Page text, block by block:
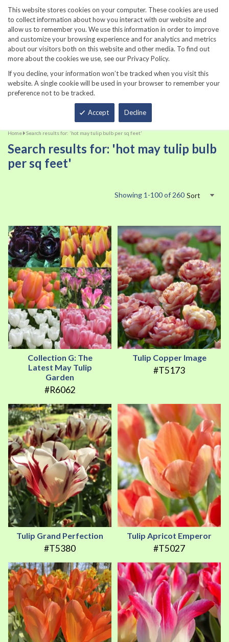
This website stores cookies on your computer. These cookies are used
to collect information about how you interact with our website and
allow us to remember you. We use this information in order to improve
and customize your browsing experience and for analytics and metrics
about our visitors both on this website and other media. To find out
more about the cookies we use, see our Privacy Policy.
If you decline, your information won’t be tracked when you visit this
website. A single cookie will be used in your browser to remember your
preference not to be tracked.
Accept Decline
860-567-8734
Home Search results for: 'hot may tulip bulb per sq feet'
Search results for: 'hot may tulip bulb
per sq feet'
Showing 1 -100of 260 Sort
Collection G: The
Latest May Tulip
Garden
#R6062
Tulip Copper Image
#T5173
Tulip Grand Perfection
#T5380
Tulip Apricot Emperor
#T5027